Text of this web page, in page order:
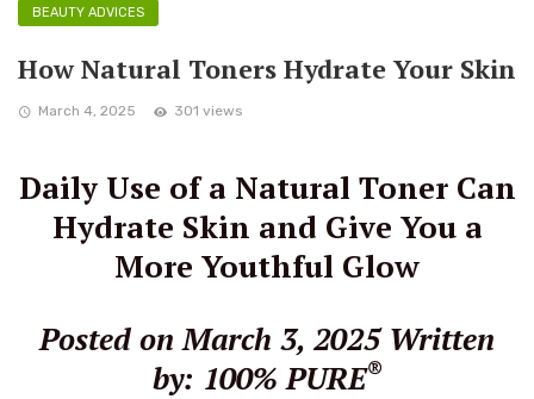
BEAUTY ADVICES
How Natural Toners Hydrate Your Skin
March 4, 2025 301 views
Daily Use of a Natural Toner Can
Hydrate Skin and Give You a
More Youthful Glow
Posted on March 3, 2025 Written
by: 100% PURE®